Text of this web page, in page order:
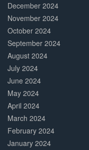
December 2024
November 2024
October 2024
September 2024
August 2024
July 2024
June 2024
May 2024
April 2024
March 2024
February 2024
January 2024